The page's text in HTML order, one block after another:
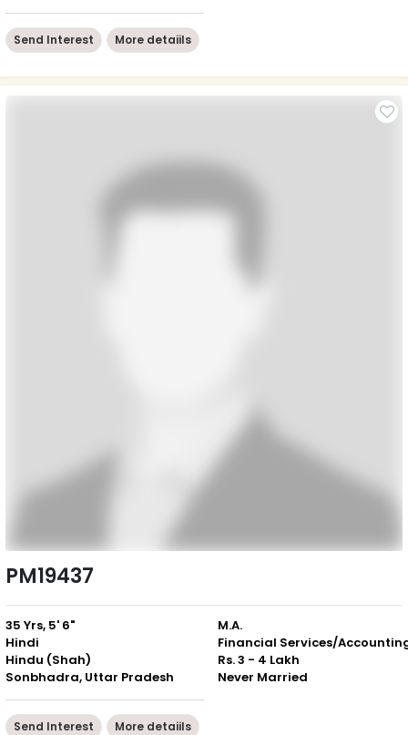
Send Interest More detaiils
PM19437
35 Yrs, 5' 6"
Hindi
Hindu (Shah)
Sonbhadra, Uttar Pradesh
M.A.
Financial Services/
Rs. 3 - 4 Lakh
Never Married
Send Interest More detaiils